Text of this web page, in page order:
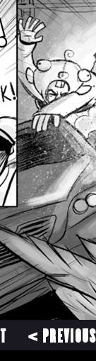
< PREVIOUS